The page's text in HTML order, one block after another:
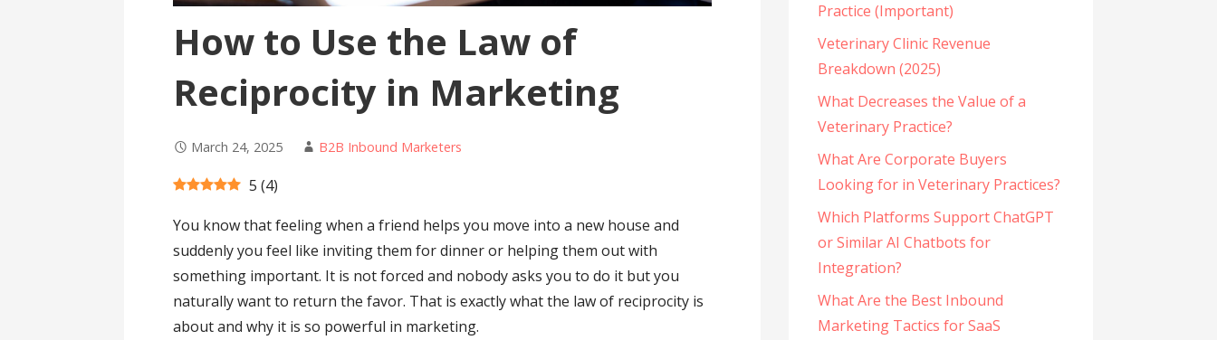
How to Use the Law of
Reciprocity in Marketing
March 24, 2025 B2B Inbound Marketers
5 (4)
You know that feeling when a friend helps you move into a new house and
suddenly you feel like inviting them for dinner or helping them out with
something important. It is not forced and nobody asks you to do it but you
naturally want to return the favor. That is exactly what the law of reciprocity is
about and why it is so powerful in marketing.
Practice (Important)
Veterinary Clinic Revenue
Breakdown (2025)
What Decreases the Value of a
Veterinary Practice?
What Are Corporate Buyers
Looking for in Veterinary Practices?
Which Platforms Support ChatGPT
or Similar AI Chatbots for
Integration?
What Are the Best Inbound
Marketing Tactics for SaaS